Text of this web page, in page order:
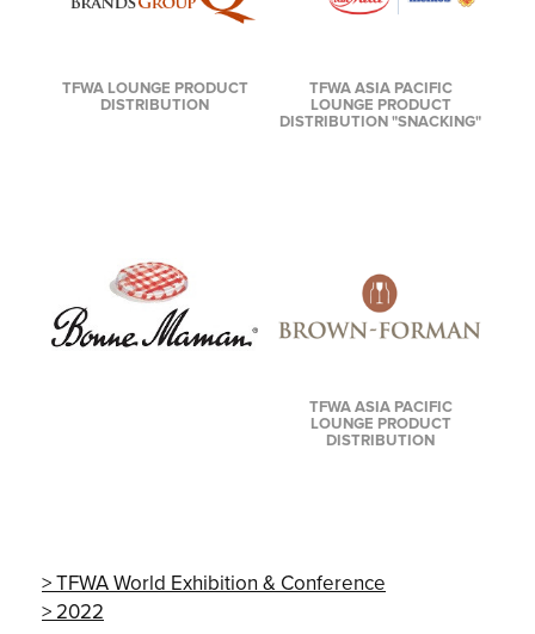
TFWA LOUNGE PRODUCT
DISTRIBUTION
TFWA ASIA PACIFIC
LOUNGE PRODUCT
DISTRIBUTION "SNACKING"
TFWA ASIA PACIFIC
LOUNGE PRODUCT
DISTRIBUTION
TFWA World Exhibition & Conference
2022